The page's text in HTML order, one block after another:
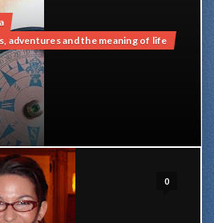
adventures and the meaning of life
0